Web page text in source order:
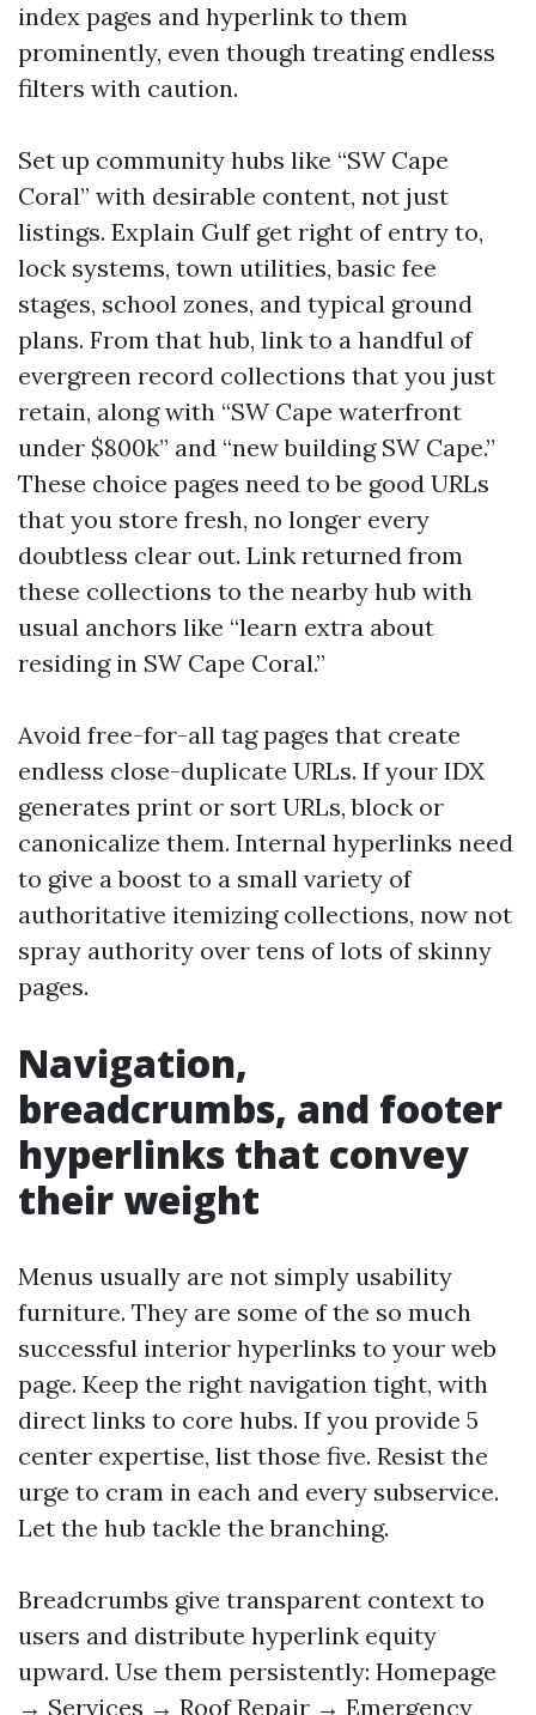
index pages and hyperlink to them
prominently, even though treating endless
filters with caution.
Set up community hubs like “SW Cape
Coral” with desirable content, not just
listings. Explain Gulf get right of entry to,
lock systems, town utilities, basic fee
stages, school zones, and typical ground
plans. From that hub, link to a handful of
evergreen record collections that you just
retain, along with “SW Cape waterfront
under $800k” and “new building SW Cape.”
These choice pages need to be good URLs
that you store fresh, no longer every
doubtless clear out. Link returned from
these collections to the nearby hub with
usual anchors like “learn extra about
residing in SW Cape Coral.”
Avoid free-for-all tag pages that create
endless close-duplicate URLs. If your IDX
generates print or sort URLs, block or
canonicalize them. Internal hyperlinks need
to give a boost to a small variety of
authoritative itemizing collections, now not
spray authority over tens of lots of skinny
pages.
Navigation,
breadcrumbs, and footer
hyperlinks that convey
their weight
Menus usually are not simply usability
furniture. They are some of the so much
successful interior hyperlinks to your web
page. Keep the right navigation tight, with
direct links to core hubs. If you provide 5
center expertise, list those five. Resist the
urge to cram in each and every subservice.
Let the hub tackle the branching.
Breadcrumbs give transparent context to
users and distribute hyperlink equity
upward. Use them persistently: Homepage
→ Services → Roof Repair → Emergency